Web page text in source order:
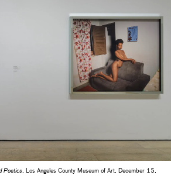
Poetics , Los Angeles County Museum of Art, December 15,